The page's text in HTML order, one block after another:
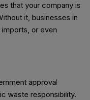
that your company is
it, businesses in
or even
approval
waste responsibility.